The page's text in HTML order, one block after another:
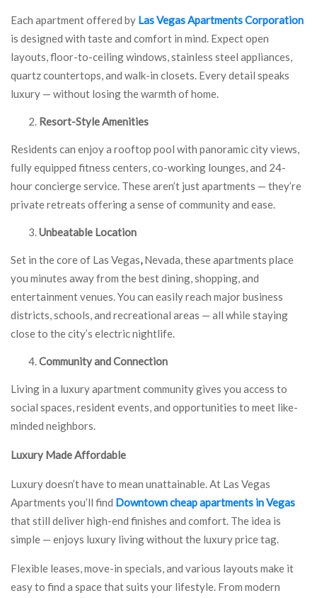
Each apartment offered by Las Vegas Apartments Corporation
is designed with taste and comfort in mind. Expect open
layouts, floor-to-ceiling windows, stainless steel appliances,
quartz countertops, and walk-in closets. Every detail speaks
luxury — without losing the warmth of home.
Resort-Style Amenities
Residents can enjoy a rooftop pool with panoramic city views,
fully equipped fitness centers, co-working lounges, and 24-
hour concierge service. These aren’t just apartments — they’re
private retreats offering a sense of community and ease.
Unbeatable Location
Set in the core of Las Vegas,Nevada, these apartments place
you minutes away from the best dining, shopping, and
entertainment venues. You can easily reach major business
districts, schools, and recreational areas — all while staying
close to the city’s electric nightlife.
Community and Connection
Living in a luxury apartment community gives you access to
social spaces, resident events, and opportunities to meet like-
minded neighbors.
Luxury Made Affordable
Luxury doesn’t have to mean unattainable. At Las Vegas
Apartments you’ll find Downtown cheap apartments in Vegas
that still deliver high-end finishes and comfort. The idea is
simple — enjoys luxury living without the luxury price tag.
Flexible leases, move-in specials, and various layouts make it
easy to find a space that suits your lifestyle. From modern